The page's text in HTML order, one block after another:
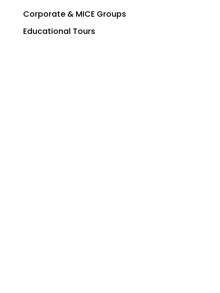
Corporate & MICE Groups
Educational Tours